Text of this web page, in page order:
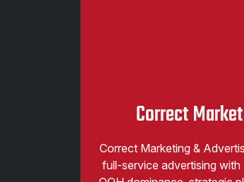
Correct
Correct Marketing &
full-service advertising